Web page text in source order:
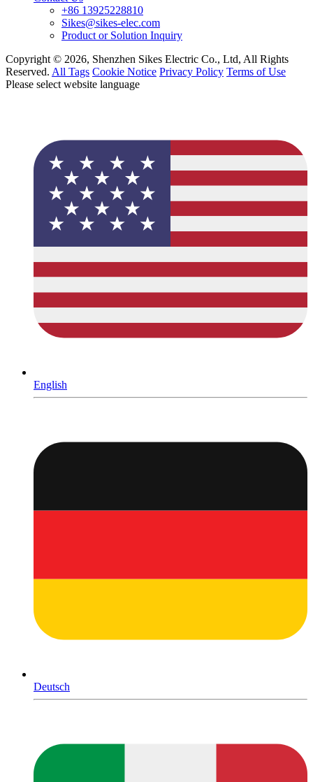
+86 13925228810
Sikes@sikes-elec.com
Product or Solution Inquiry
Copyright © 2026, Shenzhen Sikes Electric Co., Ltd, All Rights
Reserved. All Tags Cookie Notice Privacy Policy Terms of Use
Please select website language
English
Deutsch